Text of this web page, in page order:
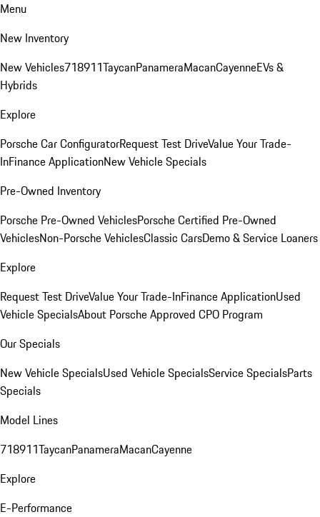
Menu
New Inventory
New Vehicles718911TaycanPanameraMacanCayenneEVs &
Hybrids
Explore
Porsche Car ConfiguratorRequest Test DriveValue Your Trade-
InFinance ApplicationNew Vehicle Specials
Pre-Owned Inventory
Porsche Pre-Owned VehiclesPorsche Certified Pre-Owned
VehiclesNon-Porsche VehiclesClassic CarsDemo & Service Loaners
Explore
Request Test DriveValue Your Trade-InFinance ApplicationUsed
Vehicle SpecialsAbout Porsche Approved CPO Program
Our Specials
New Vehicle SpecialsUsed Vehicle SpecialsService SpecialsParts
Specials
Model Lines
718911TaycanPanameraMacanCayenne
Explore
E-Performance